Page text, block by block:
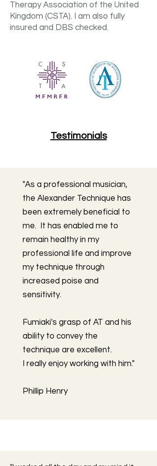
Therapy Association of the United
Kingdom (CSTA). I am also fully
insured and DBS checked.
Testimonials
"As a professional musician,
the Alexander Technique has
been extremely beneficial to
me. It has enabled me to
remain healthy in my
professional life and improve
my technique through
increased poise and
sensitivity.
Fumiaki's grasp of AT and his
ability to convey the
technique are excellent.
I really enjoy working with him."
Phillip Henry